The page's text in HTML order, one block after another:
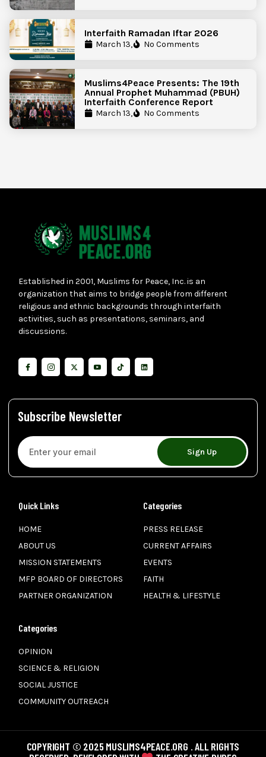
Interfaith Ramadan Iftar 2026
March 13, No Comments
Muslims4Peace Presents: The 19th
Annual Prophet Muhammad (PBUH)
Interfaith Conference Report
March 13, No Comments
Established in 2001, Muslims for Peace, Inc. is an
organization that aims to bridge people from different
religious and ethnic backgrounds through interfaith
activities, such as presentations, seminars, and
discussions.
Subscribe Newsletter
Sign Up
Quick Links
HOME
ABOUT US
MISSION STATEMENTS
MFP BOARD OF DIRECTORS
PARTNER ORGANIZATION
Categories
PRESS RELEASE
CURRENT AFFAIRS
EVENTS
FAITH
HEALTH & LIFESTYLE
Categories
OPINION
SCIENCE & RELIGION
SOCIAL JUSTICE
COMMUNITY OUTREACH
COPYRIGHT © 2025 MUSLIMS4PEACE.ORG . ALL RIGHTS